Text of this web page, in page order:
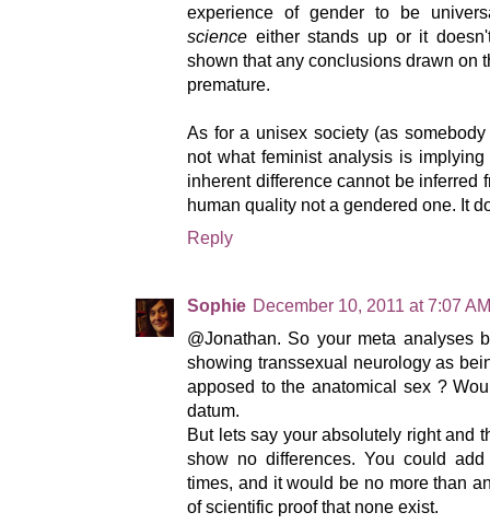
experience of gender to be
science either stands up or it
shown that any conclusions drawn on
premature.
As for a unisex society (as
not what feminist analysis is
inherent difference cannot be inferred
human quality not a gendered one. It
Reply
Sophie December 10, 2011 at 7:07 AM
@Jonathan. So your meta analyses
showing transsexual neurology as
apposed to the anatomical sex ?
datum.
But lets say your absolutely right and
show no differences. You could
times, and it would be no more than
of scientific proof that none exist.